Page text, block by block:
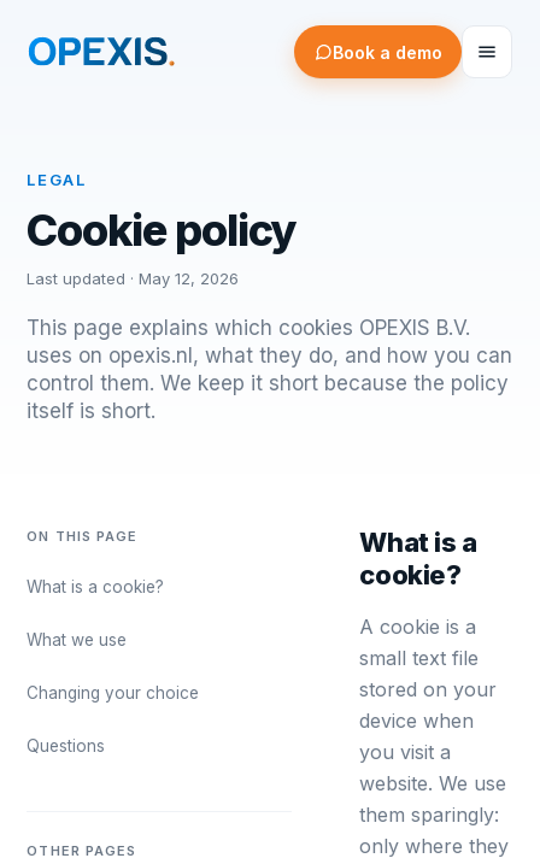
Book a demo
LEGAL
Cookie policy
Last updated ·May 12, 2026
This page explains which cookies OPEXIS B.V.
uses on opexis.nl, what they do, and how you can
control them. We keep it short because the policy
itself is short.
ON THIS PAGE
What is a cookie?
What we use
Changing your choice
Questions
OTHER PAGES
What is a
cookie?
A cookie is a
small text file
stored on your
device when
you visit a
website. We use
them sparingly:
only where they